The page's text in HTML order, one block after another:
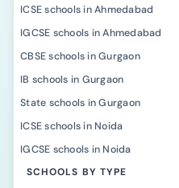
ICSE schools in Ahmedabad
IGCSE schools in Ahmedabad
CBSE schools in Gurgaon
IB schools in Gurgaon
State schools in Gurgaon
ICSE schools in Noida
IGCSE schools in Noida
SCHOOLS BY TYPE